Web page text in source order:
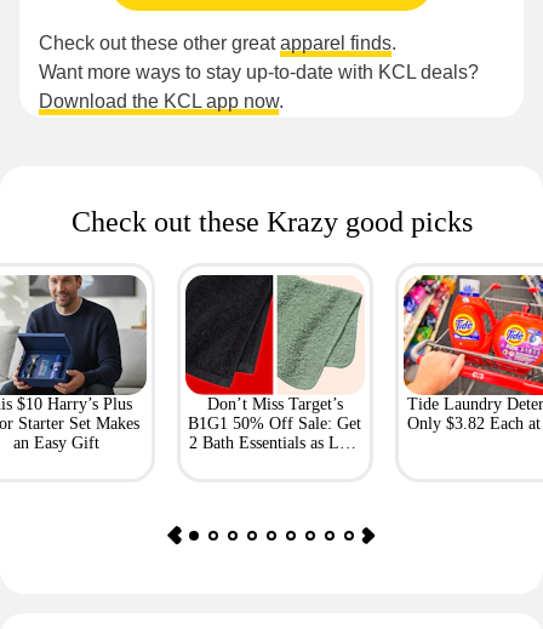
Check out these other greatapparel finds.
Want more ways to stay up-to-date with KCL deals?
Download the KCL app now.
Check out these Krazy good picks
$10 Harry’s Plus
Starter Set Makes
an Easy Gift
Don’t Miss Target’s
B1G1 50% Off Sale: Get
2 Bath Essentials as Low
Tide Laundry
Only $3.82 Each